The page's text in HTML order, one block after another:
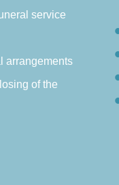
service
arrangements
of the